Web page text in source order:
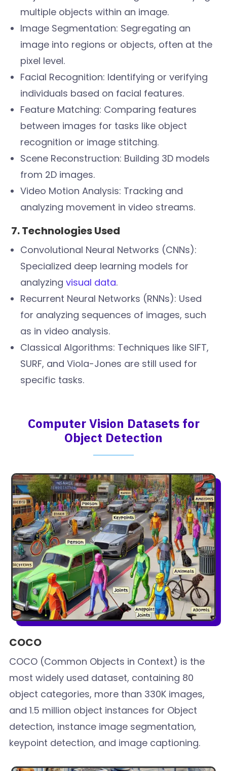
multiple objects within an image.
Image Segmentation: Segregating an
image into regions or objects, often at the
pixel level.
Facial Recognition: Identifying or verifying
individuals based on facial features.
Feature Matching: Comparing features
between images for tasks like object
recognition or image stitching.
Scene Reconstruction: Building 3D models
from 2D images.
Video Motion Analysis: Tracking and
analyzing movement in video streams.
7. Technologies Used
Convolutional Neural Networks (CNNs):
Specialized deep learning models for
analyzingvisual data.
Recurrent Neural Networks (RNNs): Used
for analyzing sequences of images, such
as in video analysis.
Classical Algorithms: Techniques like SIFT,
SURF, and Viola-Jones are still used for
specific tasks.
Computer Vision Datasets for
Object Detection
COCO
COCO (Common Objects in Context) is the
most widely used dataset, containing 80
object categories, more than 330K images,
and 1.5 million object instances for Object
detection, instance image segmentation,
keypoint detection, and image captioning.